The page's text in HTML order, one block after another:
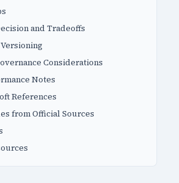
and Tradeoffs
Considerations
Notes
References
from Official Sources